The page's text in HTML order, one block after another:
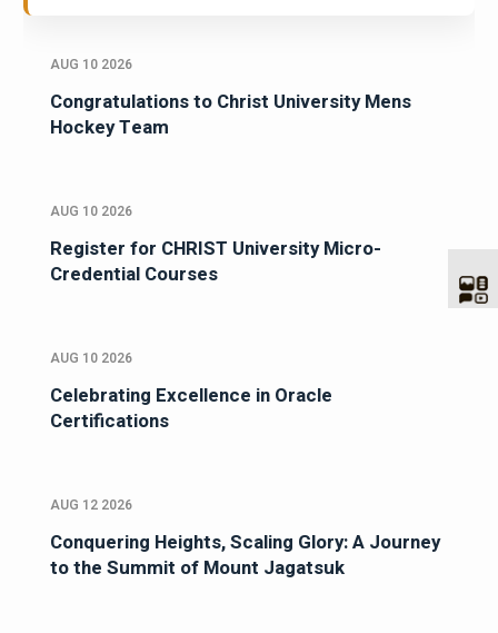
AUG 10 2026
Congratulations to Christ University Mens
Hockey Team
AUG 10 2026
Register for CHRIST University Micro-
Credential Courses
AUG 10 2026
Celebrating Excellence in Oracle
Certifications
AUG 12 2026
Conquering Heights, Scaling Glory: A Journey
to the Summit of Mount Jagatsuk